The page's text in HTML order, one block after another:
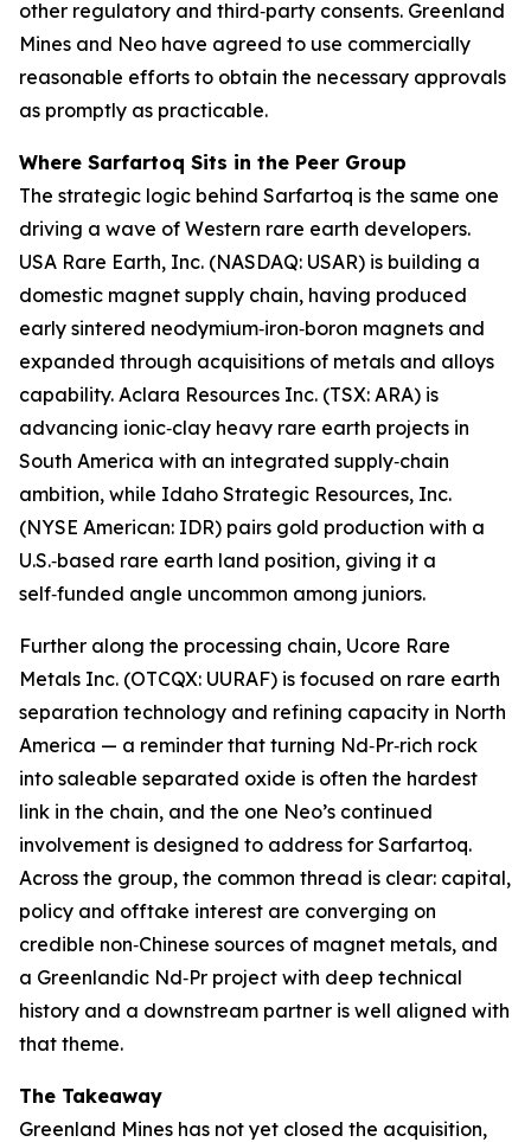
other regulatory and third‑party consents. Greenland
Mines and Neo have agreed to use commercially
reasonable efforts to obtain the necessary approvals
as promptly as practicable.
Where Sarfartoq Sits in the Peer Group
The strategic logic behind Sarfartoq is the same one
driving a wave of Western rare earth developers.
USA Rare Earth, Inc. (NASDAQ: USAR) is building a
domestic magnet supply chain, having produced
early sintered neodymium‑iron‑boron magnets and
expanded through acquisitions of metals and alloys
capability. Aclara Resources Inc. (TSX: ARA) is
advancing ionic‑clay heavy rare earth projects in
South America with an integrated supply‑chain
ambition, while Idaho Strategic Resources, Inc.
(NYSE American: IDR) pairs gold production with a
U.S.‑based rare earth land position, giving it a
self‑funded angle uncommon among juniors.
Further along the processing chain, Ucore Rare
Metals Inc. (OTCQX: UURAF) is focused on rare earth
separation technology and refining capacity in North
America — a reminder that turning Nd‑Pr‑rich rock
into saleable separated oxide is often the hardest
link in the chain, and the one Neo’s continued
involvement is designed to address for Sarfartoq.
Across the group, the common thread is clear: capital,
policy and offtake interest are converging on
credible non‑Chinese sources of magnet metals, and
a Greenlandic Nd‑Pr project with deep technical
history and a downstream partner is well aligned with
that theme.
The Takeaway
Greenland Mines has not yet closed the acquisition,